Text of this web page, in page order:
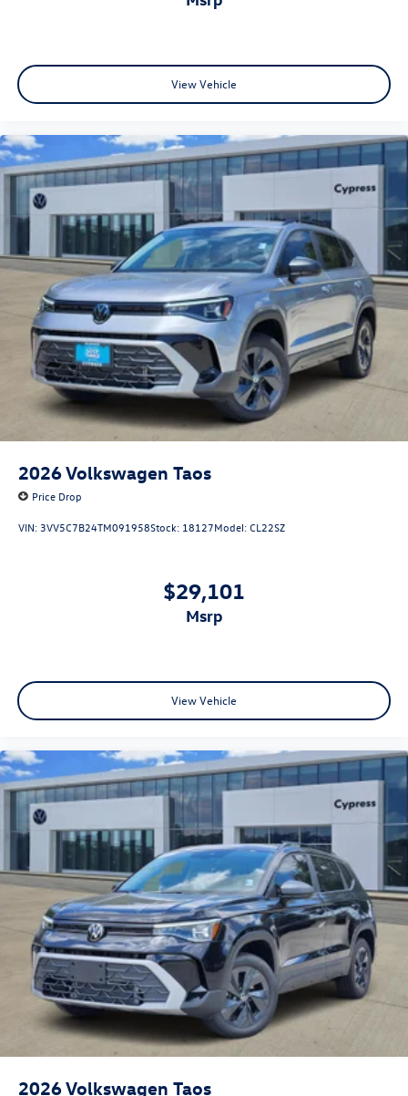
View Vehicle
2026Volkswagen Taos
Price Drop
VIN: 3VV5C7B24TM091958Stock: 18127Model:CL22SZ
$29,101
msrp
View Vehicle
2026Volkswagen Taos